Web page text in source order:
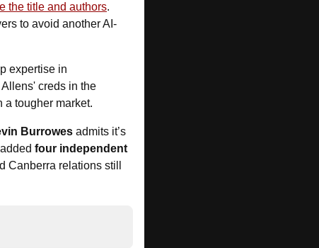
the title and authors.
to avoid another AI-
expertise in
creds in the
a tougher market.
Burrowes admits it’s
four independent
Canberra relations still